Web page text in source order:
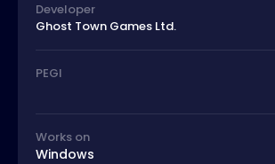
Developer
Ghost Town Games Ltd.
PEGI
Works on
Windows